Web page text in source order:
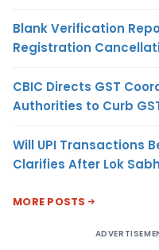
Blank Verification
Registration
CBIC Directs GST
Authorities to Curb
Will UPI Transactions
Clarifies After Lok
MORE POSTS